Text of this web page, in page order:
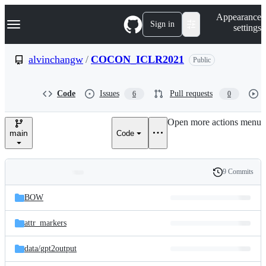
k
p
e
Navigation Menu Sign in
Appearance
settings
alvinchangw / COCON_ICLR2021 Public
Code Issues 6 Pull requests 0
main Code
Open more actions menu
and
files
Latest
commit
History
9 Commits
BOW
attr_markers
data/gpt2output